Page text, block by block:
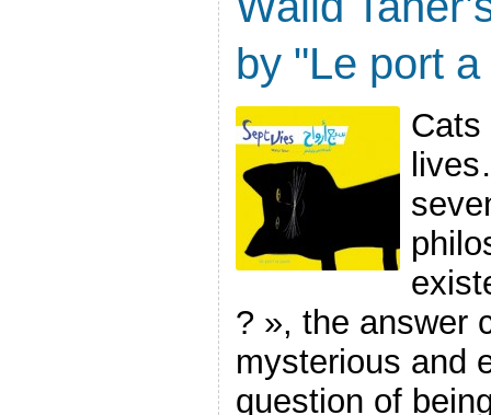
by "Le port
Cats
? », the answer
mysterious and
question of